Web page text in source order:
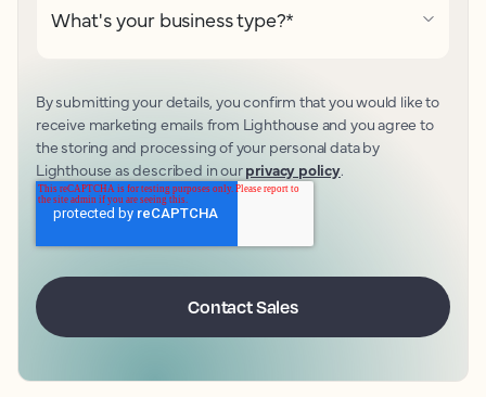
What's your business type?*
By submitting your details, you confirm that you would like to
receive marketing emails from Lighthouse and you agree to
the storing and processing of your personal data by
Lighthouse as described in ourprivacy policy.